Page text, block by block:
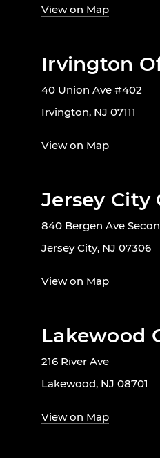
View on Map
Irvington
40 Union Ave #402
Irvington, NJ 07111
View on Map
Jersey City
840 Bergen Ave
Jersey City, NJ 07306
View on Map
Lakewood
216 River Ave
Lakewood, NJ 08701
View on Map